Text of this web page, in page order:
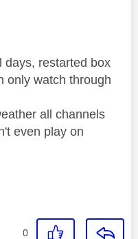
days, restarted box
only watch through
all channels
even play on
0